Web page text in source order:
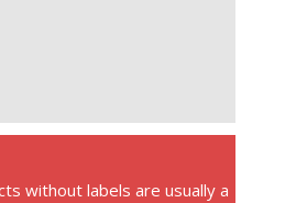
without labels are usually a